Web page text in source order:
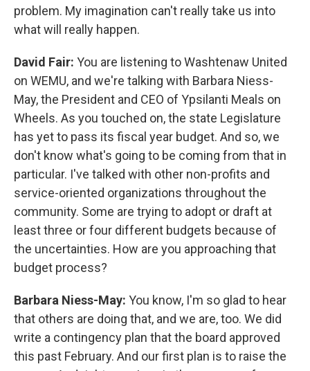
problem. My imagination can't really take us into
what will really happen.
David Fair: You are listening to Washtenaw United
on WEMU, and we're talking with Barbara Niess-
May, the President and CEO of Ypsilanti Meals on
Wheels. As you touched on, the state Legislature
has yet to pass its fiscal year budget. And so, we
don't know what's going to be coming from that in
particular. I've talked with other non-profits and
service-oriented organizations throughout the
community. Some are trying to adopt or draft at
least three or four different budgets because of
the uncertainties. How are you approaching that
budget process?
Barbara Niess-May: You know, I'm so glad to hear
that others are doing that, and we are, too. We did
write a contingency plan that the board approved
this past February. And our first plan is to raise the